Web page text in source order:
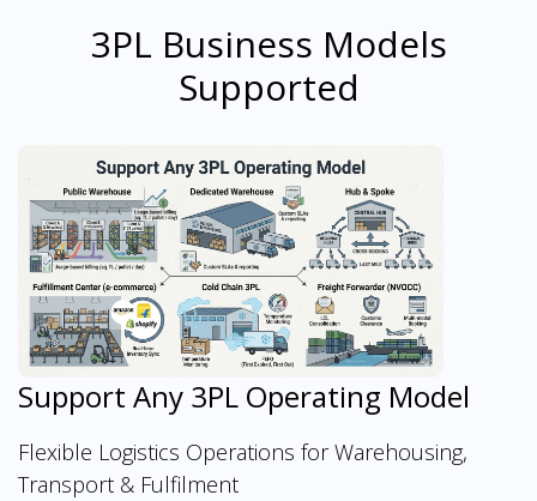
3PL Business Models
Supported
Support Any 3PL Operating Model
Flexible Logistics Operations for Warehousing,
Transport & Fulfilment